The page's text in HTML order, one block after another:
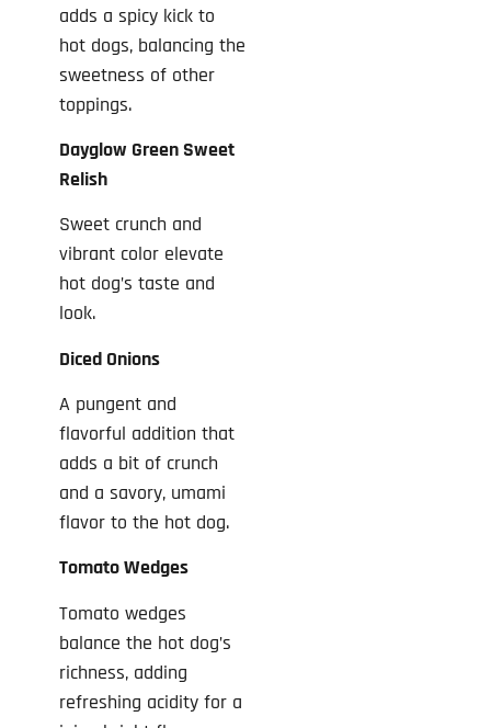
adds a spicy kick to
hot dogs, balancing the
sweetness of other
toppings.
Dayglow Green Sweet
Relish
Sweet crunch and
vibrant color elevate
hot dog’s taste and
look.
Diced Onions
A pungent and
flavorful addition that
adds a bit of crunch
and a savory, umami
flavor to the hot dog.
Tomato Wedges
Tomato wedges
balance the hot dog’s
richness, adding
refreshing acidity for a